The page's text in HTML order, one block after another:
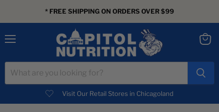
* FREE SHIPPING ON ORDERS OVER $99
Visit Our Retail Stores in Chicagoland